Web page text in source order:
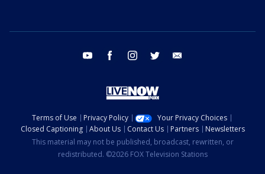
youtube facebook instagram twitter
Terms of Use Privacy Policy
Your Privacy Choices
Closed Captioning
About Us Contact Us Partners
Newsletters
This material may not be published, broadcast, rewritten, or
redistributed. ©2026 FOX Television Stations